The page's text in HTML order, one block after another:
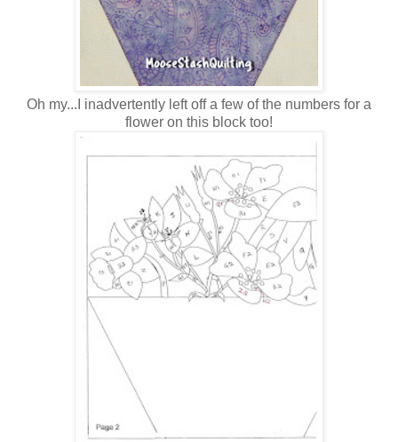
Oh my...I inadvertently left off a few of the numbers for a
flower on this block too!